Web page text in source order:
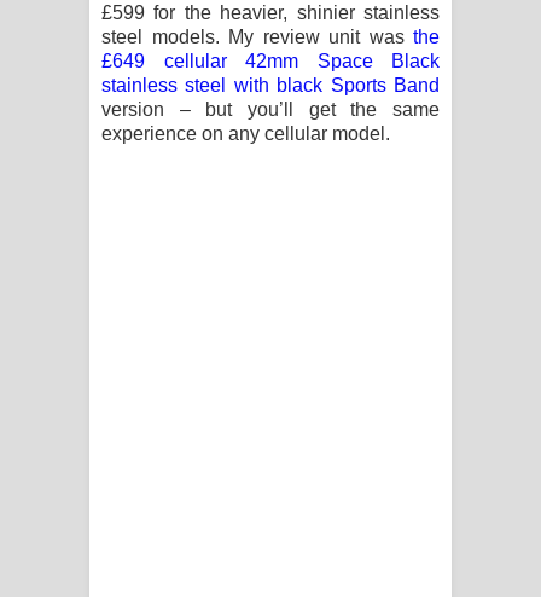
£599 for the heavier, shinier stainless
steel models. My review unit was the
£649 cellular 42mm Space Black
stainless steel with black Sports Band
version – but you’ll get the same
experience on any cellular model.